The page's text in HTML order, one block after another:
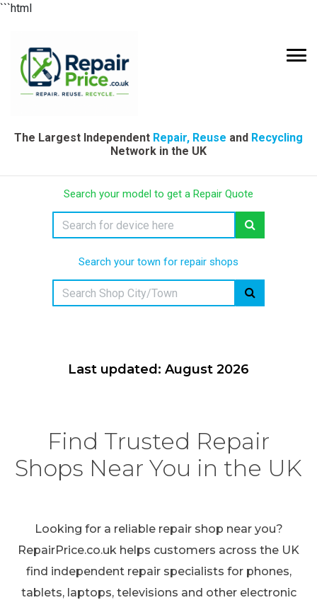
```html
The Largest Independent Repair, Reuse and Recycling
Network in the UK
Search your model to get a Repair Quote
Search your town for repair shops
Last updated: August 2026
Find Trusted Repair
Shops Near You in the UK
Looking for a reliable repair shop near you?
RepairPrice.co.uk helps customers across the UK
find independent repair specialists for phones,
tablets, laptops, televisions and other electronic